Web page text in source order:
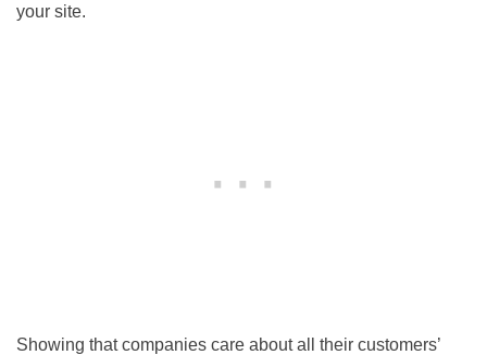
your site.
Showing that companies care about all their customers’